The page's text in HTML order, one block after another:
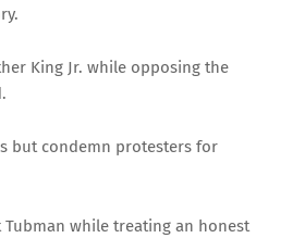
King Jr. while opposing the
but condemn protesters for
Tubman while treating an honest